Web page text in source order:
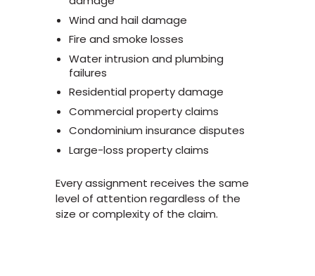
Wind and hail damage
Fire and smoke losses
Water intrusion and plumbing
failures
Residential property damage
Commercial property claims
Condominium insurance disputes
Large-loss property claims
Every assignment receives the same
level of attention regardless of the
size or complexity of the claim.